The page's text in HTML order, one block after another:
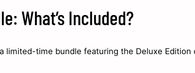
What’s Included?
limited-time bundle featuring the Deluxe Edition